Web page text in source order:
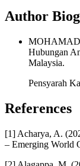
Author
Hubungan
Malaysia.
Pensyarah
References
[1] Acharya, A.
– Emerging World